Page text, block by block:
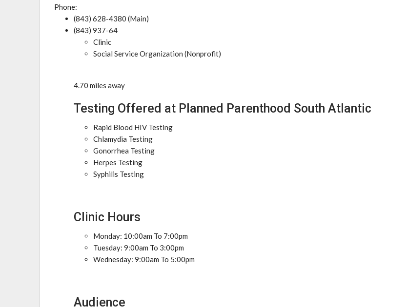
Phone:
(843) 628-4380 (Main)
(843) 937-64
Clinic
Social Service Organization (Nonprofit)
4.70 miles away
Testing Offered at Planned Parenthood South Atlantic
Rapid Blood HIV Testing
Chlamydia Testing
Gonorrhea Testing
Herpes Testing
Syphilis Testing
Clinic Hours
Monday: 10:00am To 7:00pm
Tuesday: 9:00am To 3:00pm
Wednesday: 9:00am To 5:00pm
Audience